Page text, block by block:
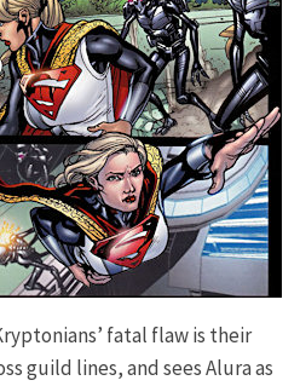
fatal flaw is their
guild lines, and sees Alura as